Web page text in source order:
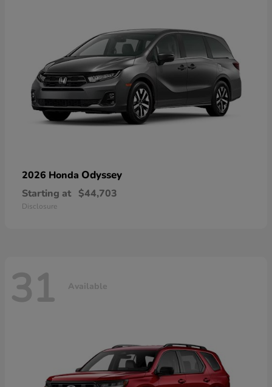
2026 Honda Odyssey
Starting at $44,703
Disclosure
31 Available